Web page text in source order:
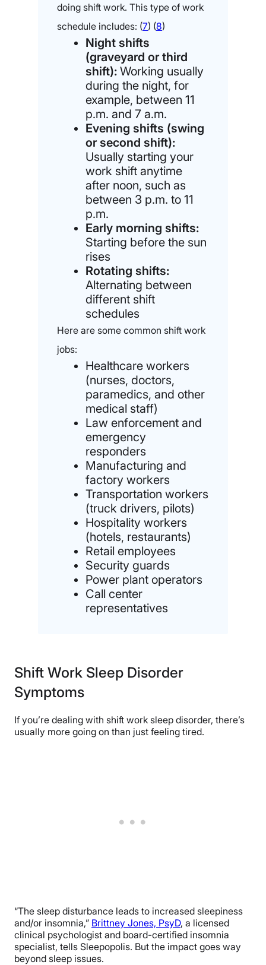
doing shift work. This type of work
schedule includes: (7) (8)
Night shifts
(graveyard or third
shift): Working usually
during the night, for
example, between 11
p.m. and 7 a.m.
Evening shifts (swing
or second shift):
Usually starting your
work shift anytime
after noon, such as
between 3 p.m. to 11
p.m.
Early morning shifts:
Starting before the sun
rises
Rotating shifts:
Alternating between
different shift
schedules
Here are some common shift work
jobs:
Healthcare workers
(nurses, doctors,
paramedics, and other
medical staff)
Law enforcement and
emergency
responders
Manufacturing and
factory workers
Transportation workers
(truck drivers, pilots)
Hospitality workers
(hotels, restaurants)
Retail employees
Security guards
Power plant operators
Call center
representatives
Shift Work Sleep Disorder
Symptoms
If you’re dealing with shift work sleep disorder, there’s
usually more going on than just feeling tired.
“The sleep disturbance leads to increased sleepiness
and/or insomnia,” Brittney Jones, PsyD, a licensed
clinical psychologist and board-certified insomnia
specialist, tells Sleepopolis. But the impact goes way
beyond sleep issues.